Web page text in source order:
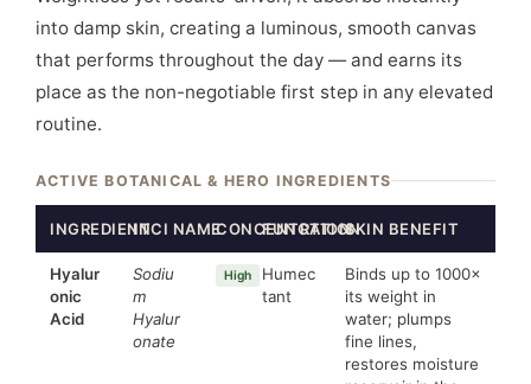
into damp skin, creating a luminous, smooth canvas
that performs throughout the day — and earns its
place as the non-negotiable first step in any elevated
routine.
ACTIVE BOTANICAL & HERO INGREDIENTS
INGREDIENTINCI NAMECONCENTRATION
FUNCTIONSKIN BENEFIT
Hyalur
onic
Acid
Sodiu
m
Hyalur
onate
High
Humec
tant
Binds up to 1000×
its weight in
water; plumps
fine lines,
restores moisture